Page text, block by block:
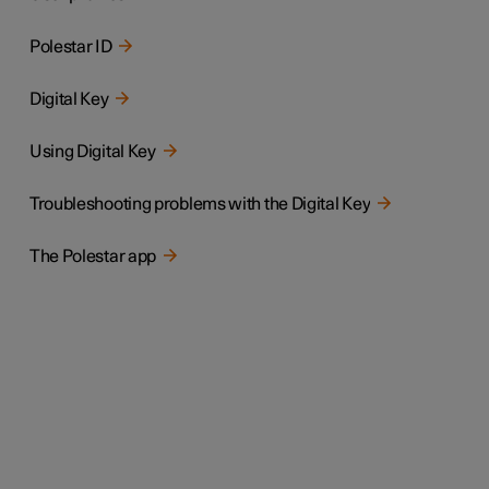
Polestar ID
Digital Key
Using Digital Key
Troubleshooting problems with the Digital Key
The Polestar app